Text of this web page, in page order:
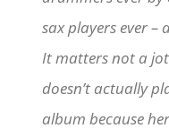
sax players ever –
It matters not a
doesn’t actually
album because